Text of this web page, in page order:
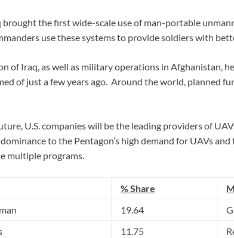
the first wide-scale use of man-portable
use these systems to provide soldiers with
of Iraq, as well as military operations in Afghanistan,
of just a few years ago. Around the world, planned
U.S. companies will be the leading providers of
to the Pentagon’s high demand for UAVs
multiple programs.
% Share
19.64
11.75